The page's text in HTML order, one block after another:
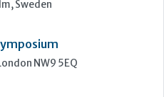
University of Strathclyde,
1RD